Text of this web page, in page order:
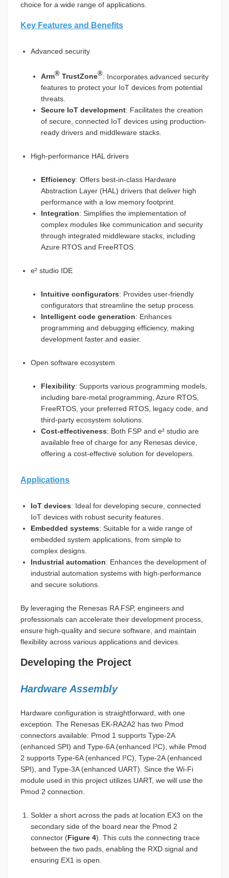
choice for a wide range of applications.
Key Features and Benefits
Advanced security
Arm® TrustZone®: Incorporates advanced security
features to protect your IoT devices from potential
threats.
Secure IoT development: Facilitates the creation
of secure, connected IoT devices using production-
ready drivers and middleware stacks.
High-performance HAL drivers
Efficiency: Offers best-in-class Hardware
Abstraction Layer (HAL) drivers that deliver high
performance with a low memory footprint.
Integration: Simplifies the implementation of
complex modules like communication and security
through integrated middleware stacks, including
Azure RTOS and FreeRTOS.
e² studio IDE
Intuitive configurators: Provides user-friendly
configurators that streamline the setup process.
Intelligent code generation: Enhances
programming and debugging efficiency, making
development faster and easier.
Open software ecosystem
Flexibility: Supports various programming models,
including bare-metal programming, Azure RTOS,
FreeRTOS, your preferred RTOS, legacy code, and
third-party ecosystem solutions.
Cost-effectiveness: Both FSP and e² studio are
available free of charge for any Renesas device,
offering a cost-effective solution for developers.
Applications
IoT devices: Ideal for developing secure, connected
IoT devices with robust security features.
Embedded systems: Suitable for a wide range of
embedded system applications, from simple to
complex designs.
Industrial automation: Enhances the development of
industrial automation systems with high-performance
and secure solutions.
By leveraging the Renesas RA FSP, engineers and
professionals can accelerate their development process,
ensure high-quality and secure software, and maintain
flexibility across various applications and devices.
Developing the Project
Hardware Assembly
Hardware configuration is straightforward, with one
exception. The Renesas EK-RA2A2 has two Pmod
connectors available: Pmod 1 supports Type-2A
(enhanced SPI) and Type-6A (enhanced I²C), while Pmod
2 supports Type-6A (enhanced I²C), Type-2A (enhanced
SPI), and Type-3A (enhanced UART). Since the Wi-Fi
module used in this project utilizes UART, we will use the
Pmod 2 connection.
Solder a short across the pads at location EX3 on the
secondary side of the board near the Pmod 2
connector (Figure 4). This cuts the connecting trace
between the two pads, enabling the RXD signal and
ensuring EX1 is open.